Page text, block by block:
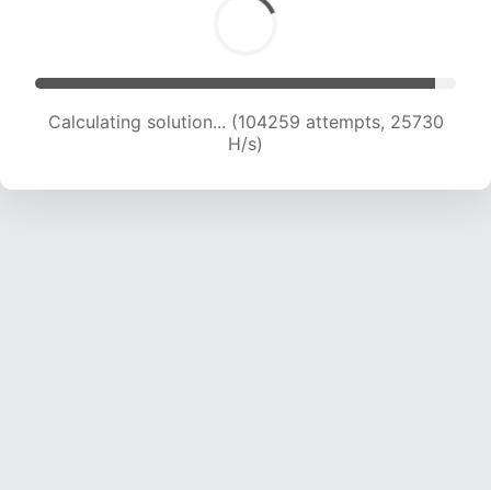
Calculating solution... (104259 attempts, 25730
H/s)